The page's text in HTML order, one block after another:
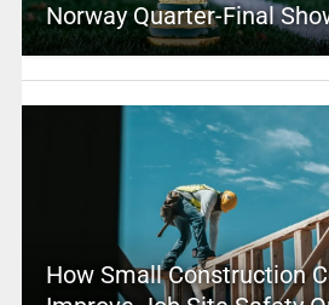
Norway Quarter-Final
How Small Construction